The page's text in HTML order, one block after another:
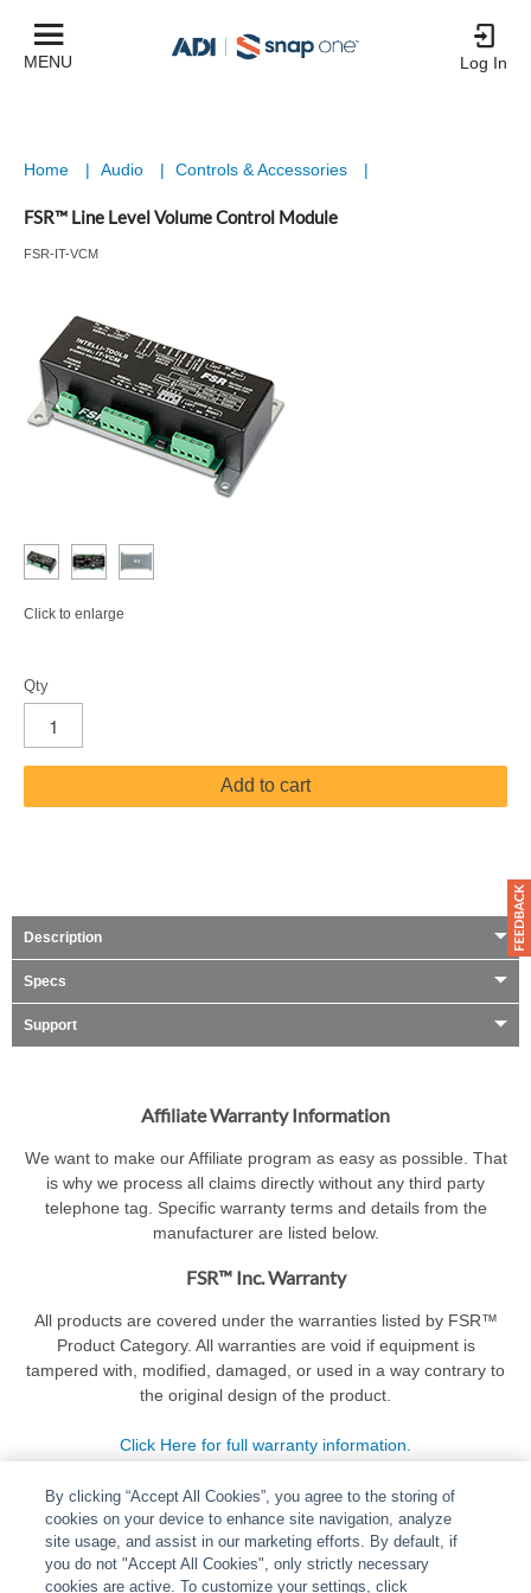
MENU Log In
Home | Audio | Controls & Accessories |
FSR™ Line Level Volume Control Module
FSR-IT-VCM
Click to enlarge
Qty
Add to cart
Description
Specs
Support
Affiliate Warranty Information
We want to make our Affiliate program as easy as possible. That
is why we process all claims directly without any third party
telephone tag. Specific warranty terms and details from the
manufacturer are listed below.
FSR™ Inc. Warranty
All products are covered under the warranties listed by FSR™
Product Category. All warranties are void if equipment is
tampered with, modified, damaged, or used in a way contrary to
the original design of the product.
Click Here for full warranty information.
By clicking “Accept All Cookies”, you agree to the storing of
cookies on your device to enhance site navigation, analyze
site usage, and assist in our marketing efforts. By default, if
you do not "Accept All Cookies", only strictly necessary
cookies are active. To customize your settings, click